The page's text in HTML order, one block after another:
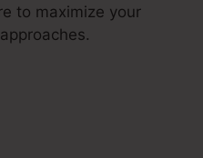
to maximize your